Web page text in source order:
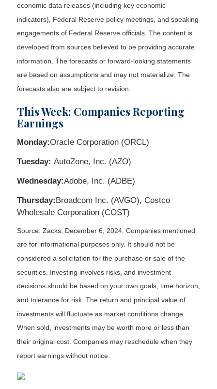
economic data releases (including key economic
indicators), Federal Reserve policy meetings, and speaking
engagements of Federal Reserve officials. The content is
developed from sources believed to be providing accurate
information. The forecasts or forward-looking statements
are based on assumptions and may not materialize. The
forecasts also are subject to revision.
This Week: Companies Reporting
Earnings
Monday:Oracle Corporation (ORCL)
Tuesday: AutoZone, Inc. (AZO)
Wednesday:Adobe, Inc. (ADBE)
Thursday:Broadcom Inc. (AVGO), Costco
Wholesale Corporation (COST)
Source: Zacks, December 6 , 2024. Companies mentioned
are for informational purposes only. It should not be
considered a solicitation for the purchase or sale of the
securities. Investing involves risks, and investment
decisions should be based on your own goals, time horizon,
and tolerance for risk. The return and principal value of
investments will fluctuate as market conditions change.
When sold, investments may be worth more or less than
their original cost. Companies may reschedule when they
report earnings without notice.